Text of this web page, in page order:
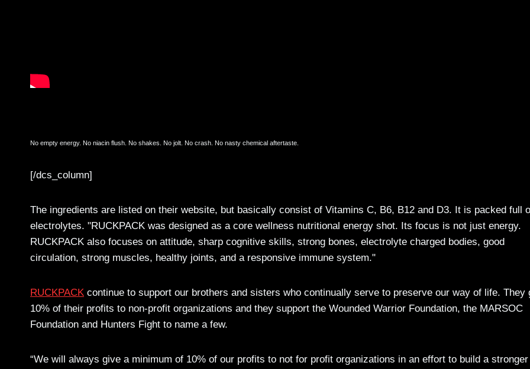
No empty energy. No niacin flush. No shakes. No jolt. No crash. No nasty chemical aftertaste.
[/dcs_column]
The ingredients are listed on their website, but basically consist of Vitamins C, B6, B12 and D3. It is packed full
electrolytes. "RUCKPACK was designed as a core wellness nutritional energy shot. Its focus is not just energy.
RUCKPACK also focuses on attitude, sharp cognitive skills, strong bones, electrolyte charged bodies, good
circulation, strong muscles, healthy joints, and a responsive immune system."
RUCKPACK continue to support our brothers and sisters who continually serve to preserve our way of life. They
10% of their profits to non-profit organizations and they support the Wounded Warrior Foundation, the MARSOC
Foundation and Hunters Fight to name a few.
“We will always give a minimum of 10% of our profits to not for profit organizations in an effort to build a stronger